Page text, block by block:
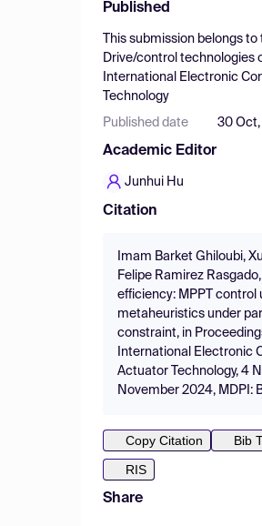
Published
This submission belongs
Drive/control technologies
International Electronic
Technology
Published date 30
Academic Editor
Junhui Hu
Citation
Imam Barket Ghiloubi,
Felipe Ramirez
efficiency: MPPT control
metaheuristics under
constraint, in
International Electronic
Actuator Technology, 4
November 2024, MDPI:
Copy Citation
Bib
RIS
Share